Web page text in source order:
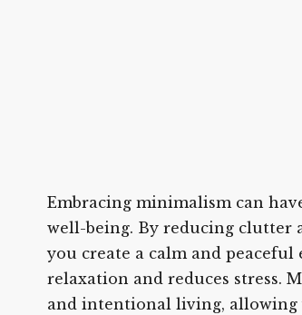
Embracing minimalism can
well-being. By reducing clutter
you create a calm and
relaxation and reduces stress.
and intentional living, allowing